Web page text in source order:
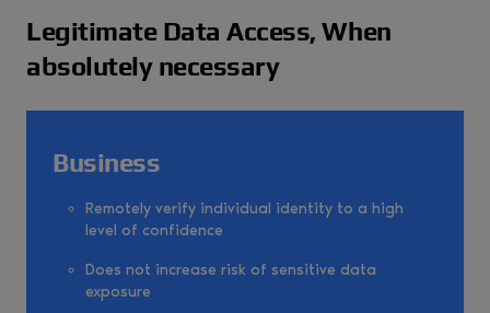
Legitimate Data Access, When
absolutely necessary
Business
Remotely verify individual identity to a high
level of confidence
Does not increase risk of sensitive data
exposure